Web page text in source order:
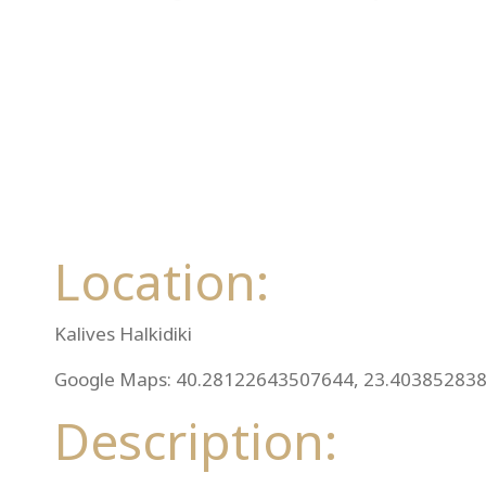
Location:
Kalives Halkidiki
Google Maps: 40.28122643507644,
Description: